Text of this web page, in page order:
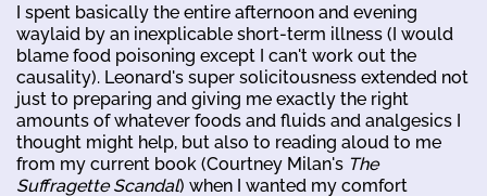
I spent basically the entire afternoon and evening
waylaid by an inexplicable short-term illness (I would
blame food poisoning except I can't work out the
causality). Leonard's super solicitousness extended not
just to preparing and giving me exactly the right
amounts of whatever foods and fluids and analgesics I
thought might help, but also to reading aloud to me
from my current book (Courtney Milan's The
Suffragette Scandal) when I wanted my comfort